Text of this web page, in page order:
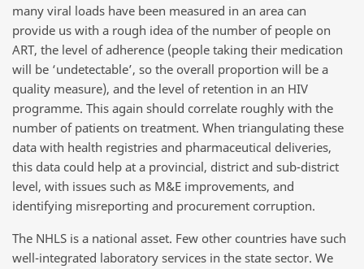
many viral loads have been measured in an area can
provide us with a rough idea of the number of people on
ART, the level of adherence (people taking their medication
will be ‘undetectable’, so the overall proportion will be a
quality measure), and the level of retention in an HIV
programme. This again should correlate roughly with the
number of patients on treatment. When triangulating these
data with health registries and pharmaceutical deliveries,
this data could help at a provincial, district and sub-district
level, with issues such as M&E improvements, and
identifying misreporting and procurement corruption.
The NHLS is a national asset. Few other countries have such
well-integrated laboratory services in the state sector. We